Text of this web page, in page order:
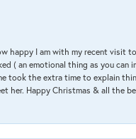
happy I am with my recent visit
( an emotional thing as you
took the extra time to explain
her. Happy Christmas & all the